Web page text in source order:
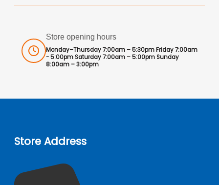
Store opening hours
Monday–Thursday 7:00am – 5:30pm Friday 7:00am
- 5:00pm Saturday 7:00am – 5:00pm Sunday
8:00am – 3:00pm
Store Address